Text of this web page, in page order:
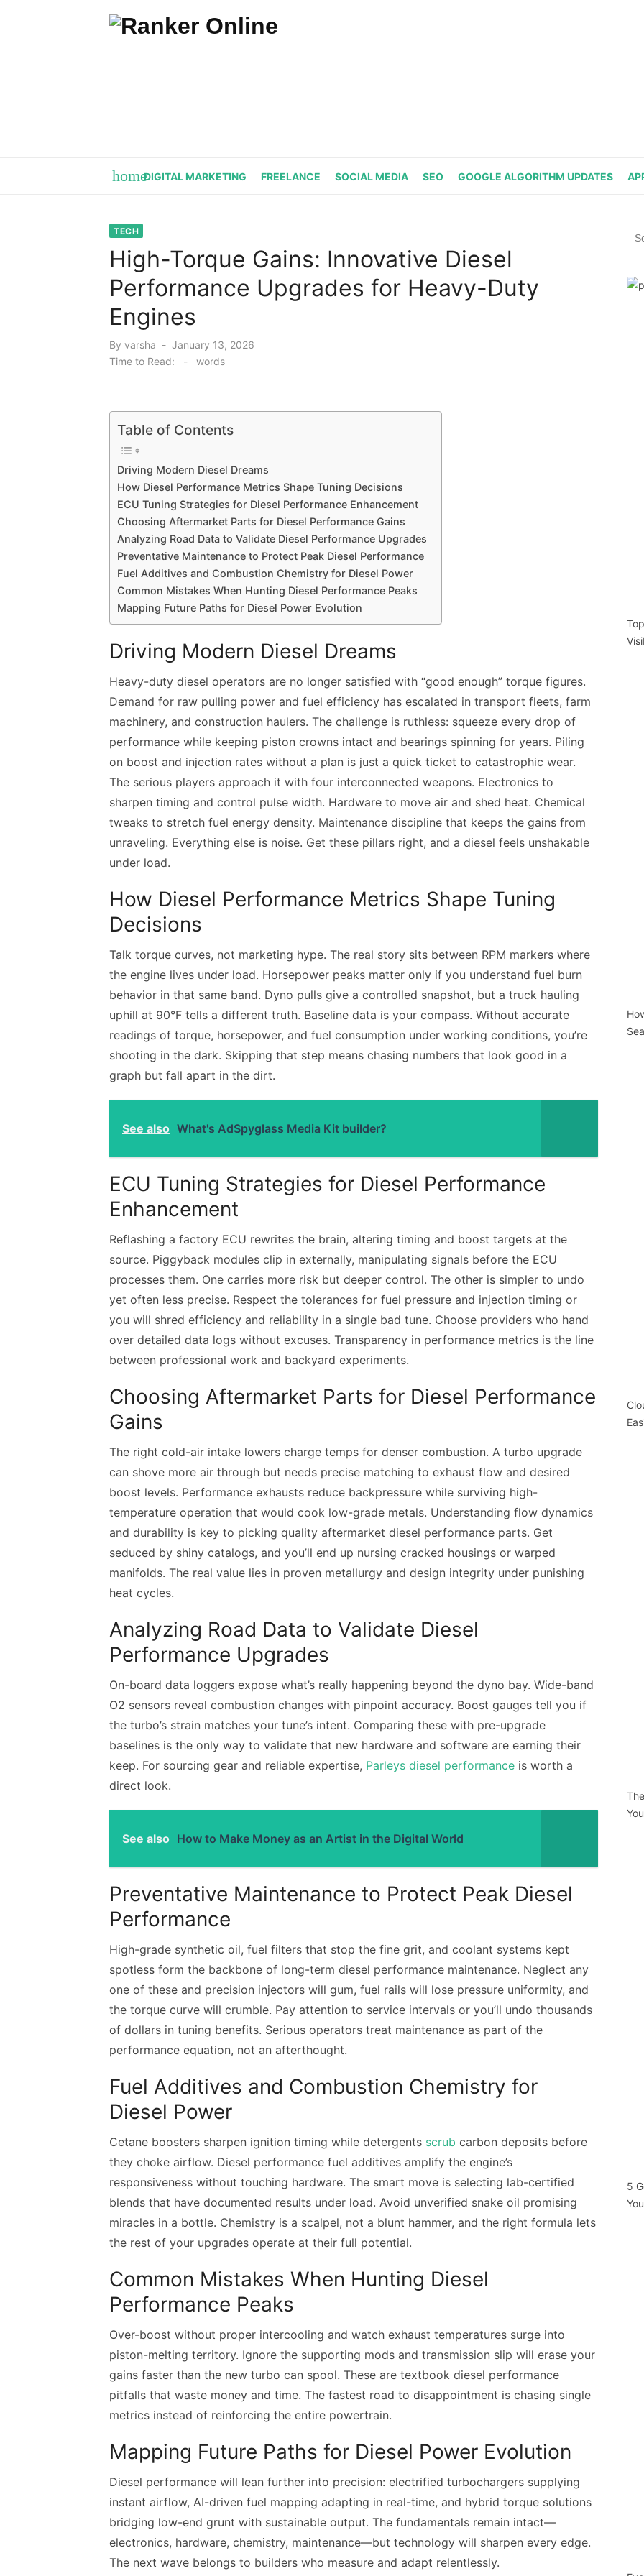
homeDIGITAL MARKETING FREELANCE SOCIAL MEDIA SEO GOOGLE ALGORITHM UPDATES
TECH
High-Torque Gains: Innovative Diesel
Performance Upgrades for Heavy-Duty
Engines
By varsha
Posted
January 13, 2026
Time to Read:
- words
Table of Contents
Driving Modern Diesel Dreams
How Diesel Performance Metrics Shape Tuning Decisions
ECU Tuning Strategies for Diesel Performance Enhancement
Choosing Aftermarket Parts for Diesel Performance Gains
Analyzing Road Data to Validate Diesel Performance Upgrades
Preventative Maintenance to Protect Peak Diesel Performance
Fuel Additives and Combustion Chemistry for Diesel Power
Common Mistakes When Hunting Diesel Performance Peaks
Mapping Future Paths for Diesel Power Evolution
Driving Modern Diesel Dreams
Heavy-duty diesel operators are no longer satisfied with “good enough” torque figures.
Demand for raw pulling power and fuel efficiency has escalated in transport fleets, farm
machinery, and construction haulers. The challenge is ruthless: squeeze every drop of
performance while keeping piston crowns intact and bearings spinning for years. Piling
on boost and injection rates without a plan is just a quick ticket to catastrophic wear.
The serious players approach it with four interconnected weapons. Electronics to
sharpen timing and control pulse width. Hardware to move air and shed heat. Chemical
tweaks to stretch fuel energy density. Maintenance discipline that keeps the gains from
unraveling. Everything else is noise. Get these pillars right, and a diesel feels unshakable
under load.
How Diesel Performance Metrics Shape Tuning
Decisions
Talk torque curves, not marketing hype. The real story sits between RPM markers where
the engine lives under load. Horsepower peaks matter only if you understand fuel burn
behavior in that same band. Dyno pulls give a controlled snapshot, but a truck hauling
uphill at 90°F tells a different truth. Baseline data is your compass. Without accurate
readings of torque, horsepower, and fuel consumption under working conditions, you’re
shooting in the dark. Skipping that step means chasing numbers that look good in a
graph but fall apart in the dirt.
See also What's AdSpyglass Media Kit builder?
ECU Tuning Strategies for Diesel Performance
Enhancement
Reflashing a factory ECU rewrites the brain, altering timing and boost targets at the
source. Piggyback modules clip in externally, manipulating signals before the ECU
processes them. One carries more risk but deeper control. The other is simpler to undo
yet often less precise. Respect the tolerances for fuel pressure and injection timing or
you will shred efficiency and reliability in a single bad tune. Choose providers who hand
over detailed data logs without excuses. Transparency in performance metrics is the line
between professional work and backyard experiments.
Choosing Aftermarket Parts for Diesel Performance
Gains
The right cold-air intake lowers charge temps for denser combustion. A turbo upgrade
can shove more air through but needs precise matching to exhaust flow and desired
boost levels. Performance exhausts reduce backpressure while surviving high-
temperature operation that would cook low-grade metals. Understanding flow dynamics
and durability is key to picking quality aftermarket diesel performance parts. Get
seduced by shiny catalogs, and you’ll end up nursing cracked housings or warped
manifolds. The real value lies in proven metallurgy and design integrity under punishing
heat cycles.
Analyzing Road Data to Validate Diesel
Performance Upgrades
On-board data loggers expose what’s really happening beyond the dyno bay. Wide-band
O2 sensors reveal combustion changes with pinpoint accuracy. Boost gauges tell you if
the turbo’s strain matches your tune’s intent. Comparing these with pre-upgrade
baselines is the only way to validate that new hardware and software are earning their
keep. For sourcing gear and reliable expertise, Parleys diesel performance is worth a
direct look.
See also How to Make Money as an Artist in the Digital World
Preventative Maintenance to Protect Peak Diesel
Performance
High-grade synthetic oil, fuel filters that stop the fine grit, and coolant systems kept
spotless form the backbone of long-term diesel performance maintenance. Neglect any
one of these and precision injectors will gum, fuel rails will lose pressure uniformity, and
the torque curve will crumble. Pay attention to service intervals or you’ll undo thousands
of dollars in tuning benefits. Serious operators treat maintenance as part of the
performance equation, not an afterthought.
Fuel Additives and Combustion Chemistry for
Diesel Power
Cetane boosters sharpen ignition timing while detergents scrub carbon deposits before
they choke airflow. Diesel performance fuel additives amplify the engine’s
responsiveness without touching hardware. The smart move is selecting lab-certified
blends that have documented results under load. Avoid unverified snake oil promising
miracles in a bottle. Chemistry is a scalpel, not a blunt hammer, and the right formula lets
the rest of your upgrades operate at their full potential.
Common Mistakes When Hunting Diesel
Performance Peaks
Over-boost without proper intercooling and watch exhaust temperatures surge into
piston-melting territory. Ignore the supporting mods and transmission slip will erase your
gains faster than the new turbo can spool. These are textbook diesel performance
pitfalls that waste money and time. The fastest road to disappointment is chasing single
metrics instead of reinforcing the entire powertrain.
Mapping Future Paths for Diesel Power Evolution
Diesel performance will lean further into precision: electrified turbochargers supplying
instant airflow, AI-driven fuel mapping adapting in real-time, and hybrid torque solutions
bridging low-end grunt with sustainable output. The fundamentals remain intact—
electronics, hardware, chemistry, maintenance—but technology will sharpen every edge.
The next wave belongs to builders who measure and adapt relentlessly.
5